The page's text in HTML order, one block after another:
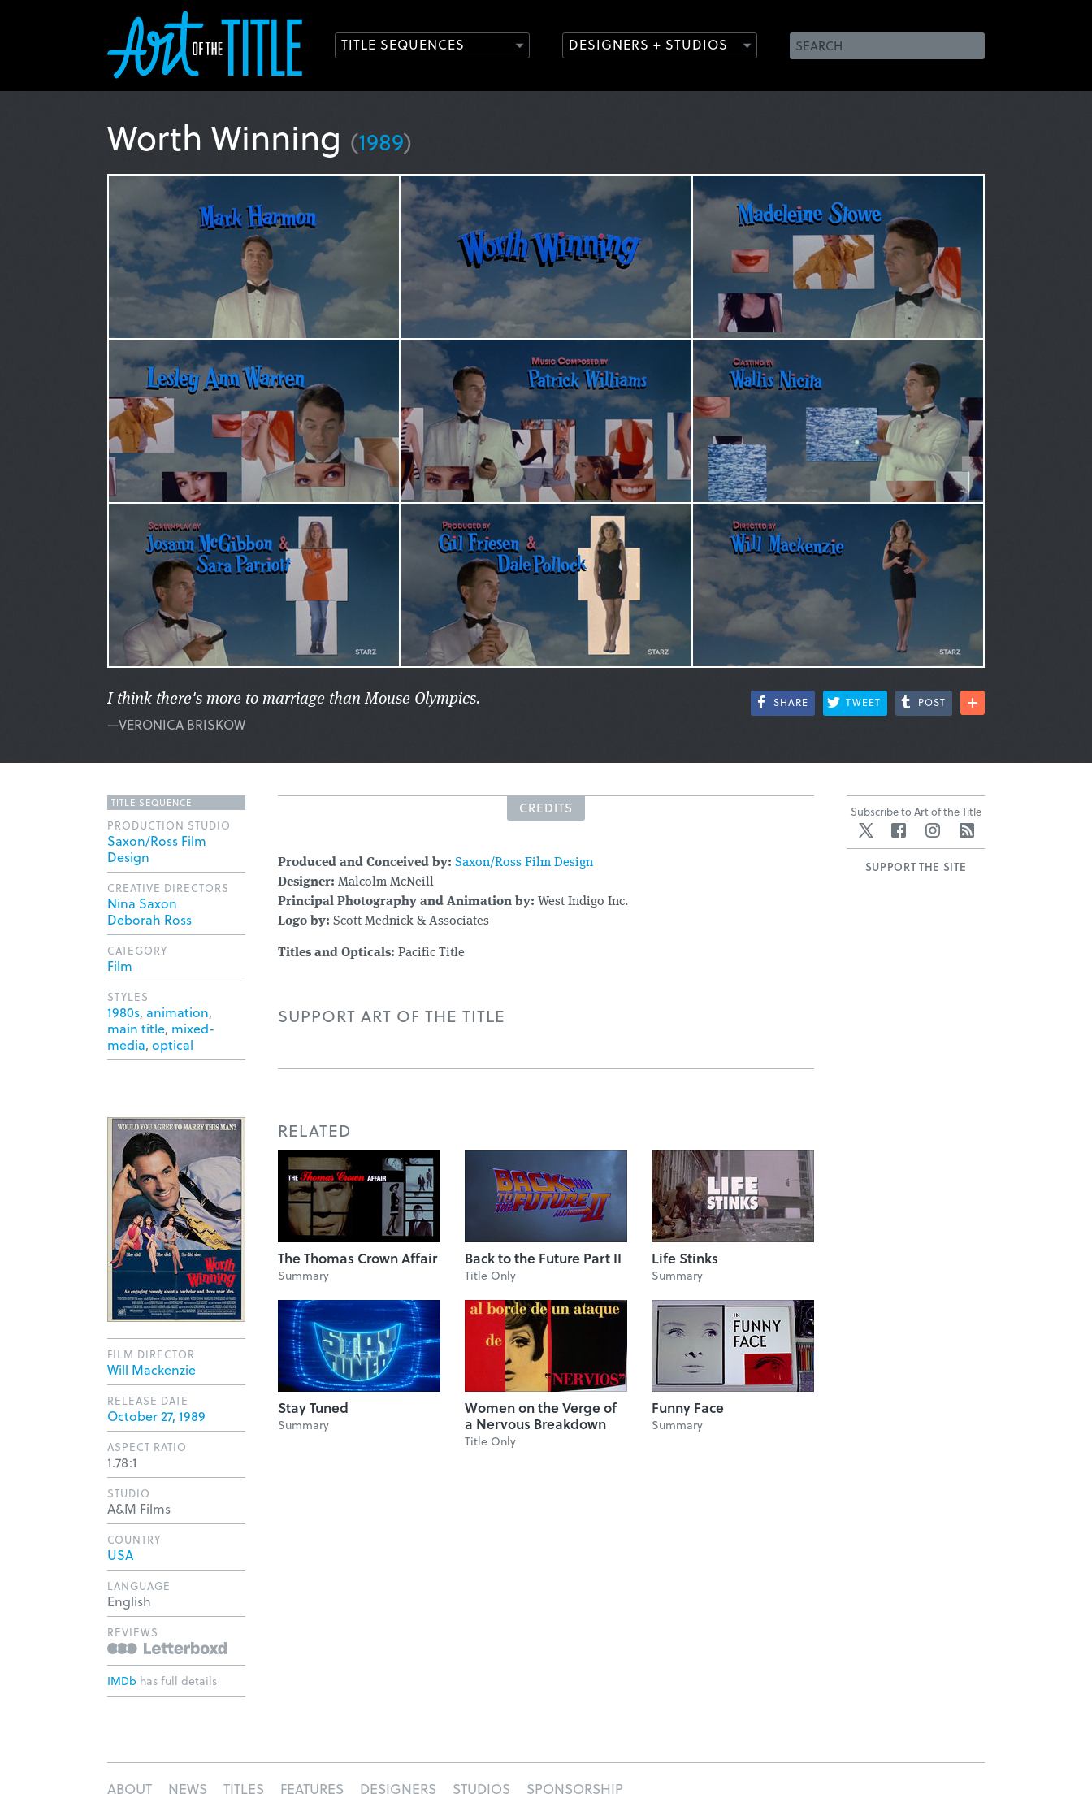
TITLE SEQUENCES DESIGNERS + STUDIOS
Worth Winning (1989)
I think there's more to marriage than Mouse Olympics.
—VERONICA BRISKOW
SHARE TWEET POST
CREDITS
Produced and Conceived by: Saxon/Ross Film Design
Designer: Malcolm McNeill
Principal Photography and Animation by: West Indigo Inc.
Logo by: Scott Mednick & Associates
Titles and Opticals: Pacific Title
SUPPORT ART OF THE TITLE
RELATED
The Thomas Crown Affair
Summary
Back to the Future Part II
Title Only
Life Stinks
Summary
Stay Tuned
Summary
Women on the Verge of
a Nervous Breakdown
Title Only
Funny Face
Summary
TITLE SEQUENCE
PRODUCTION STUDIO
Saxon/Ross Film
Design
CREATIVE DIRECTORS
Nina Saxon
Deborah Ross
CATEGORY
Film
STYLES
1980s, animation,
main title, mixed-
media, optical
FILM DIRECTOR
Will Mackenzie
RELEASE DATE
October 27, 1989
ASPECT RATIO
1.78:1
STUDIO
A&M Films
COUNTRY
USA
LANGUAGE
English
REVIEWS
IMDb has full details
Subscribe to Art of the Title
Twitter FacebookInstagram
SUPPORT THE SITE
ABOUT NEWS TITLES FEATURES DESIGNERS STUDIOS SPONSORSHIP